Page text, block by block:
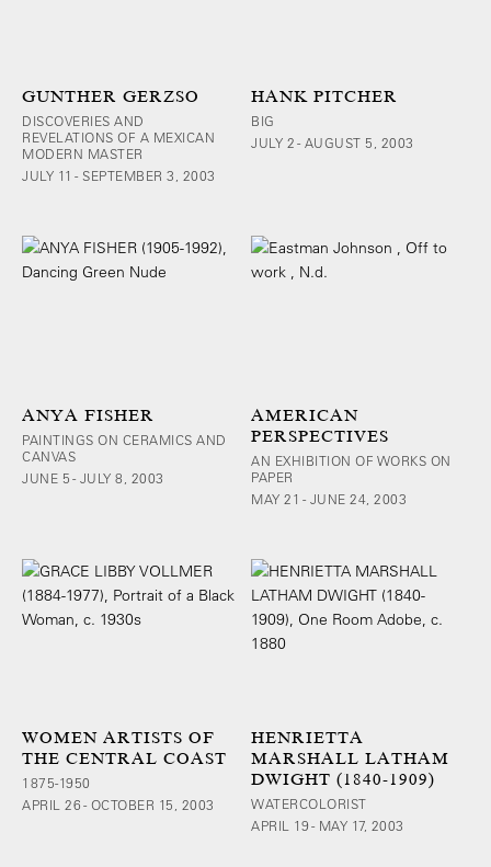
GUNTHER GERZSO
DISCOVERIES AND
REVELATIONS OF A MEXICAN
MODERN MASTER
JULY 11 - SEPTEMBER 3, 2003
HANK PITCHER
BIG
JULY 2 - AUGUST 5, 2003
ANYA FISHER
PAINTINGS ON CERAMICS AND
CANVAS
JUNE 5 - JULY 8, 2003
AMERICAN
PERSPECTIVES
AN EXHIBITION OF WORKS ON
PAPER
MAY 21 - JUNE 24, 2003
WOMEN ARTISTS OF
THE CENTRAL COAST
1875-1950
APRIL 26 - OCTOBER 15, 2003
HENRIETTA
MARSHALL LATHAM
DWIGHT (1840-1909)
WATERCOLORIST
APRIL 19 - MAY 17, 2003